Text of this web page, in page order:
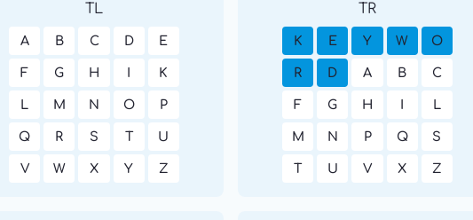
TL
A B C D E
F G H K
L M N O P
Q R S T U
V W X Y Z
TR
K E Y W O
R D A B C
F G H L
M N P Q S
T U V X Z